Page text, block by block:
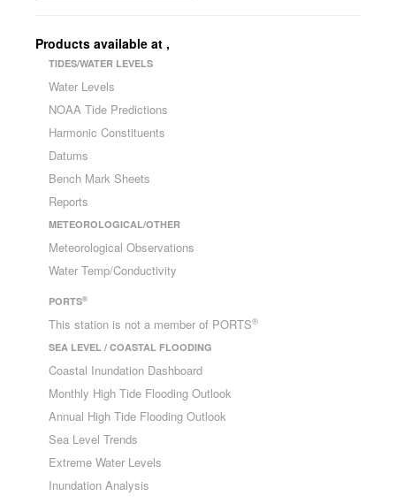
Products available at ,
TIDES/WATER LEVELS
Water Levels
NOAA Tide Predictions
Harmonic Constituents
Datums
Bench Mark Sheets
Reports
METEOROLOGICAL/OTHER
Meteorological Observations
Water Temp/Conductivity
PORTS®
This station is not a member of PORTS®
SEA LEVEL / COASTAL FLOODING
Coastal Inundation Dashboard
Monthly High Tide Flooding Outlook
Annual High Tide Flooding Outlook
Sea Level Trends
Extreme Water Levels
Inundation Analysis